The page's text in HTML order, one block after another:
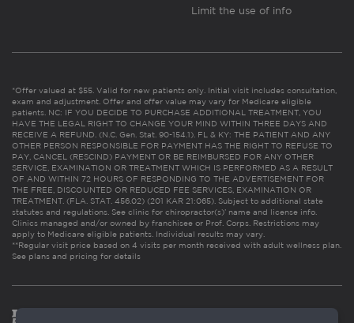
Limit the use of info
*Offer valued at $55. Valid for new patients only. Initial visit includes consultation,
exam and adjustment. Offer and offer value may vary for Medicare eligible
patients. NC: IF YOU DECIDE TO PURCHASE ADDITIONAL TREATMENT, YOU
HAVE THE LEGAL RIGHT TO CHANGE YOUR MIND WITHIN THREE DAYS AND
RECEIVE A REFUND. (N.C. Gen. Stat. 90-154.1). FL & KY: THE PATIENT AND ANY
OTHER PERSON RESPONSIBLE FOR PAYMENT HAS THE RIGHT TO REFUSE TO
PAY, CANCEL (RESCIND) PAYMENT OR BE REIMBURSED FOR ANY OTHER
SERVICE, EXAMINATION OR TREATMENT WHICH IS PERFORMED AS A RESULT
OF AND WITHIN 72 HOURS OF RESPONDING TO THE ADVERTISEMENT FOR
THE FREE, DISCOUNTED OR REDUCED FEE SERVICES, EXAMINATION OR
TREATMENT. (FLA. STAT. 456.02) (201 KAR 21:065). Subject to additional state
statutes and regulations. See clinic for chiropractor(s)’ name and license info.
Clinics managed and/or owned by franchisee or Prof. Corps. Restrictions may
apply to Medicare eligible patients. Individual results may vary.
**Regular visit price based on 4 visits per month received with adult wellness plan.
See plans and pricing for details